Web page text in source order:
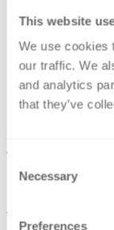
This website
We use cookies
our traffic. We
and analytics
that they’ve
Selection
Necessary
Preferences
Jemma has
These include